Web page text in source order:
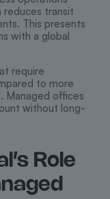
reduces transit
This presents
with a global
require
to more
Managed offices
without long-
Role